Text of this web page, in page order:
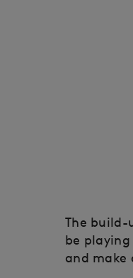
The build-
be
and make